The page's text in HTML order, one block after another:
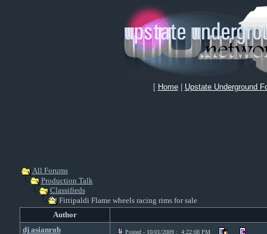
[ Home| Upstate Underground
All Forums
Production Talk
Classifieds
Fittipaldi Flame wheels racing rims for sale
Author
dj asianrob
Posted - 10/01/2009 : 4:22:08 PM